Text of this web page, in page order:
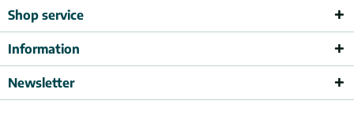
Shop service
Information
Newsletter